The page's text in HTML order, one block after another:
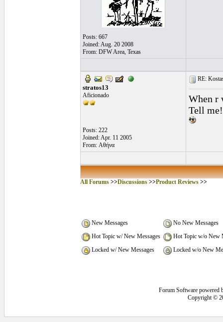
Posts: 667
Joined: Aug. 20 2008
From: DFW Area, Texas
stratos13
Aficionado
Posts: 222
Joined: Apr. 11 2005
From: Αθήνα
RE:
When r
Tell
All Forums>>Discussions>>Product Reviews>>
New Messages
No New Messages
Hot Topic w/ New Messages
Hot Topic w/o New
Locked w/ New Messages
Locked w/o New
Forum Software powered
Copyright ©